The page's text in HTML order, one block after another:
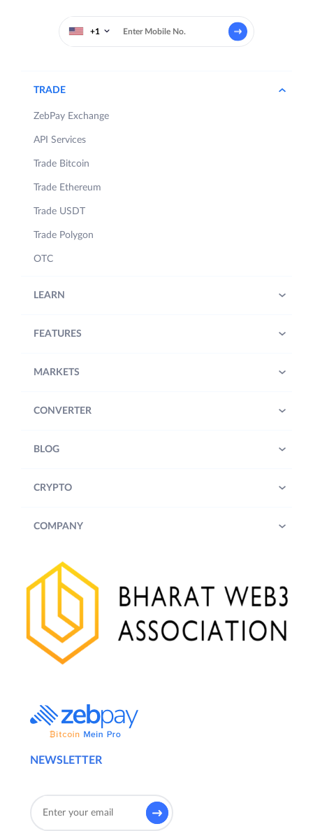
+1
NEWSLETTER
TRADE
ZebPay Exchange
API Services
Trade Bitcoin
Trade Ethereum
Trade USDT
Trade Polygon
OTC
LEARN
FEATURES
MARKETS
CONVERTER
BLOG
CRYPTO
COMPANY